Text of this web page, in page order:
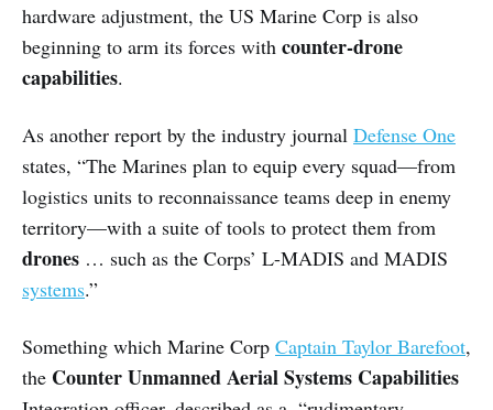
hardware adjustment, the US Marine Corp is also
beginning to arm its forces with counter-drone
capabilities.
As another report by the industry journal Defense One
states, “The Marines plan to equip every squad—from
logistics units to reconnaissance teams deep in enemy
territory—with a suite of tools to protect them from
drones … such as the Corps’ L-MADIS and MADIS
systems.”
Something which Marine Corp Captain Taylor Barefoot,
the Counter Unmanned Aerial Systems Capabilities